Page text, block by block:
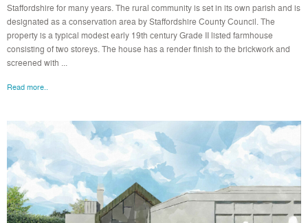
Staffordshire for many years. The rural community is set in its own parish and is
designated as a conservation area by Staffordshire County Council. The
property is a typical modest early 19th century Grade II listed farmhouse
consisting of two storeys. The house has a render finish to the brickwork and
screened with ...
Read more..